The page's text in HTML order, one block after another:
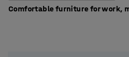
Comfortable furniture for work,